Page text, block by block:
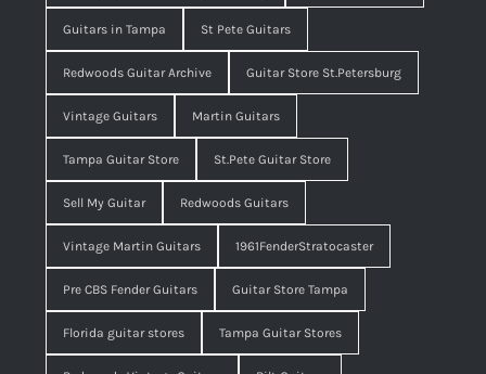
Guitars in Tampa St Pete Guitars
Redwoods Guitar Archive Guitar Store St.Petersburg
Vintage Guitars Martin Guitars
Tampa Guitar Store St.Pete Guitar Store
Sell My Guitar Redwoods Guitars
Vintage Martin Guitars 1961FenderStratocaster
Pre CBS Fender Guitars Guitar Store Tampa
Florida guitar stores Tampa Guitar Stores